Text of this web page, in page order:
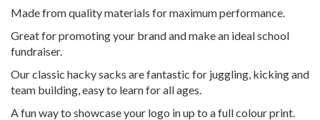
Made from quality materials for maximum performance.
Great for promoting your brand and make an ideal school
fundraiser.
Our classic hacky sacks are fantastic for juggling, kicking and
team building, easy to learn for all ages.
A fun way to showcase your logo in up to a full colour print.